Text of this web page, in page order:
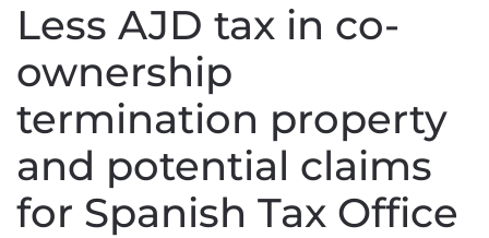
Less AJD tax in co-
ownership
termination property
and potential claims
for Spanish Tax Office